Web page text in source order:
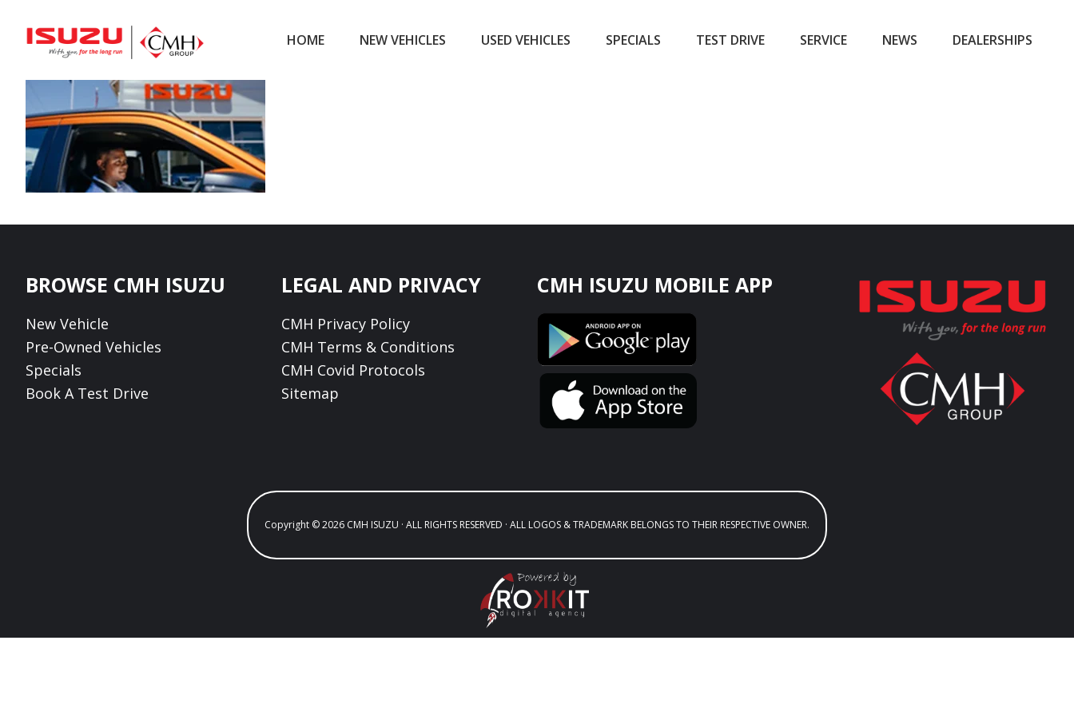
HOME NEW VEHICLES USED VEHICLES SPECIALS TEST DRIVE SERVICE NEWS DEALERSHIPS
Footer
BROWSE CMH ISUZU
New Vehicle
Pre-Owned Vehicles
Specials
Book A Test Drive
LEGAL AND PRIVACY
CMH Privacy Policy
CMH Terms & Conditions
CMH Covid Protocols
Sitemap
CMH ISUZU MOBILE APP
Copyright © 2026 CMH ISUZU · ALL RIGHTS RESERVED · ALL LOGOS & TRADEMARK BELONGS TO THEIR RESPECTIVE OWNER.